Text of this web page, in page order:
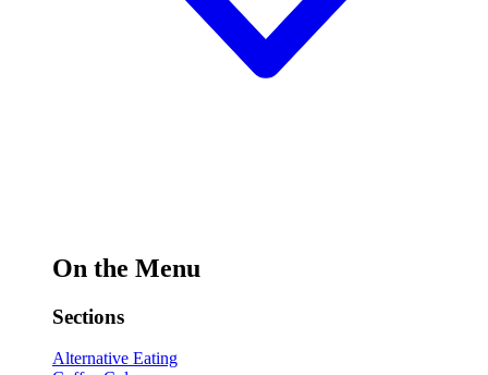
On the Menu
Sections
Alternative Eating